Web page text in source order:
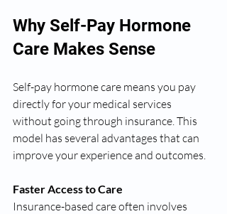
Why Self-Pay Hormone
Care Makes Sense
Self-pay hormone care means you pay
directly for your medical services
without going through insurance. This
model has several advantages that can
improve your experience and outcomes.
Faster Access to Care
Insurance-based care often involves